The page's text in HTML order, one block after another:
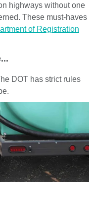
highways without one
These must-haves
of Registration
DOT has strict rules